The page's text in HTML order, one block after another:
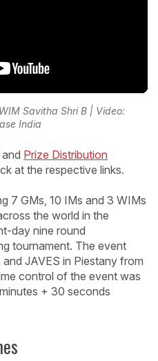
Savitha Shri B | Video:
India
and Prize Distribution
at the respective links.
7 GMs, 10 IMs and 3 WIMs
the world in the
day nine round
tournament. The event
JAVES in Piestany from
control of the event was
+ 30 seconds